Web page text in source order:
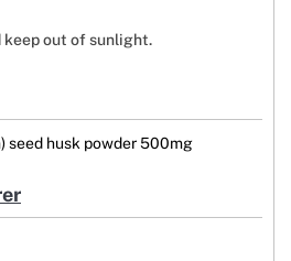
keep out of sunlight.
seed husk powder 500mg